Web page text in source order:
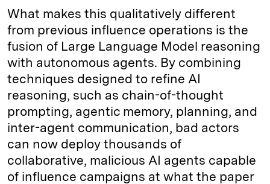
What makes this qualitatively different
from previous influence operations is the
fusion of Large Language Model reasoning
with autonomous agents. By combining
techniques designed to refine AI
reasoning, such as chain-of-thought
prompting, agentic memory, planning, and
inter-agent communication, bad actors
can now deploy thousands of
collaborative, malicious AI agents capable
of influence campaigns at what the paper